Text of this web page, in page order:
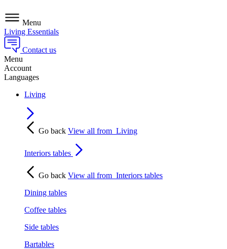
Menu
Living Essentials
Contact us
Menu
Account
Languages
Living
Go back View all from Living
Interiors tables
Go back View all from Interiors tables
Dining tables
Coffee tables
Side tables
Bartables